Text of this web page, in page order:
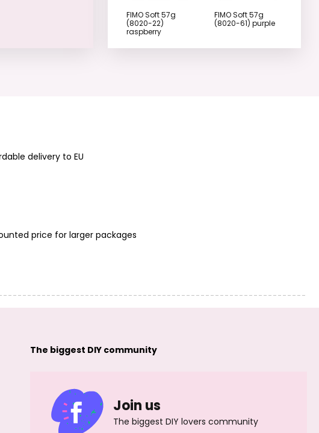
FIMO Soft 57g
(8020-22)
raspberry
FIMO Soft 57g
(8020-61) purple
delivery to EU
price for larger packages
The biggest DIY community
Join us
The biggest DIY lovers community